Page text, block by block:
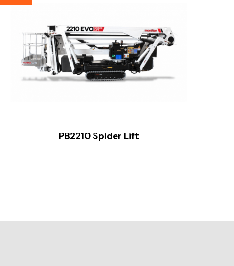
PB2210 Spider Lift